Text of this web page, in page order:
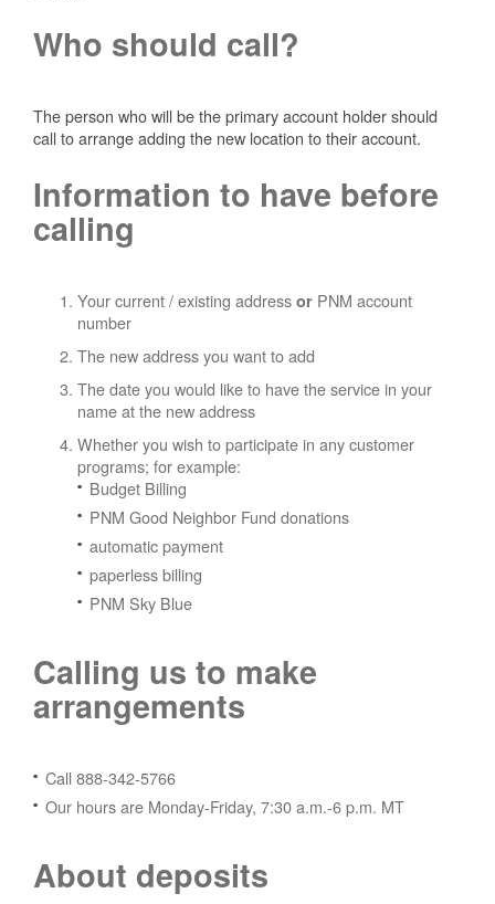
Who should call?
The person who will be the primary account holder should
call to arrange adding the new location to their account.
Information to have before
calling
Your current / existing address or PNM account
number
The new address you want to add
The date you would like to have the service in your
name at the new address
Whether you wish to participate in any customer
programs; for example:
Budget Billing
PNM Good Neighbor Fund donations
automatic payment
paperless billing
PNM Sky Blue
Calling us to make
arrangements
Call 888-342-5766
Our hours are Monday-Friday, 7:30 a.m.-6 p.m. MT
About deposits